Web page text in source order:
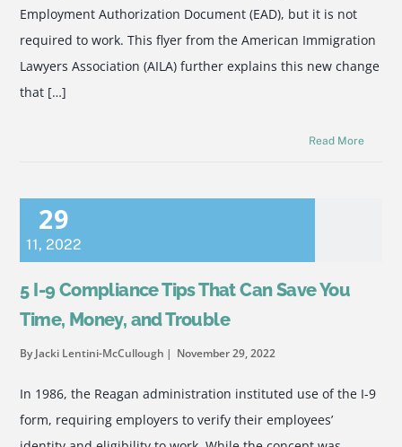
Employment Authorization Document (EAD), but it is not
required to work. This flyer from the American Immigration
Lawyers Association (AILA) further explains this new change
that […]
Read More
29
11,2022
5 I-9 Compliance Tips That Can Save You
Time, Money, and Trouble
By Jacki Lentini-McCullough November 29, 2022
In 1986, the Reagan administration instituted use of the I-9
form, requiring employers to verify their employees’